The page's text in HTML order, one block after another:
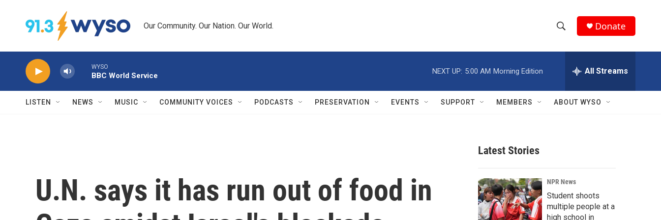
Our Community. Our Nation. Our World.
h
w
r
c
h
e
h
Q
Donate
WYSO
BBC World Service
NEXT UP: 5:00 AM Morning Edition All Streams
LISTEN NEWS MUSIC COMMUNITY VOICES PODCASTS PRESERVATION EVENTS SUPPORT MEMBERS ABOUT WYSO
U.N. says it has run out of food in
Latest Stories
NPR News
Student shoots
multiple people at a
high school in